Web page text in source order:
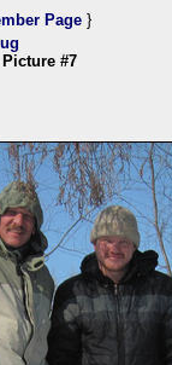
Page }
Picture #7